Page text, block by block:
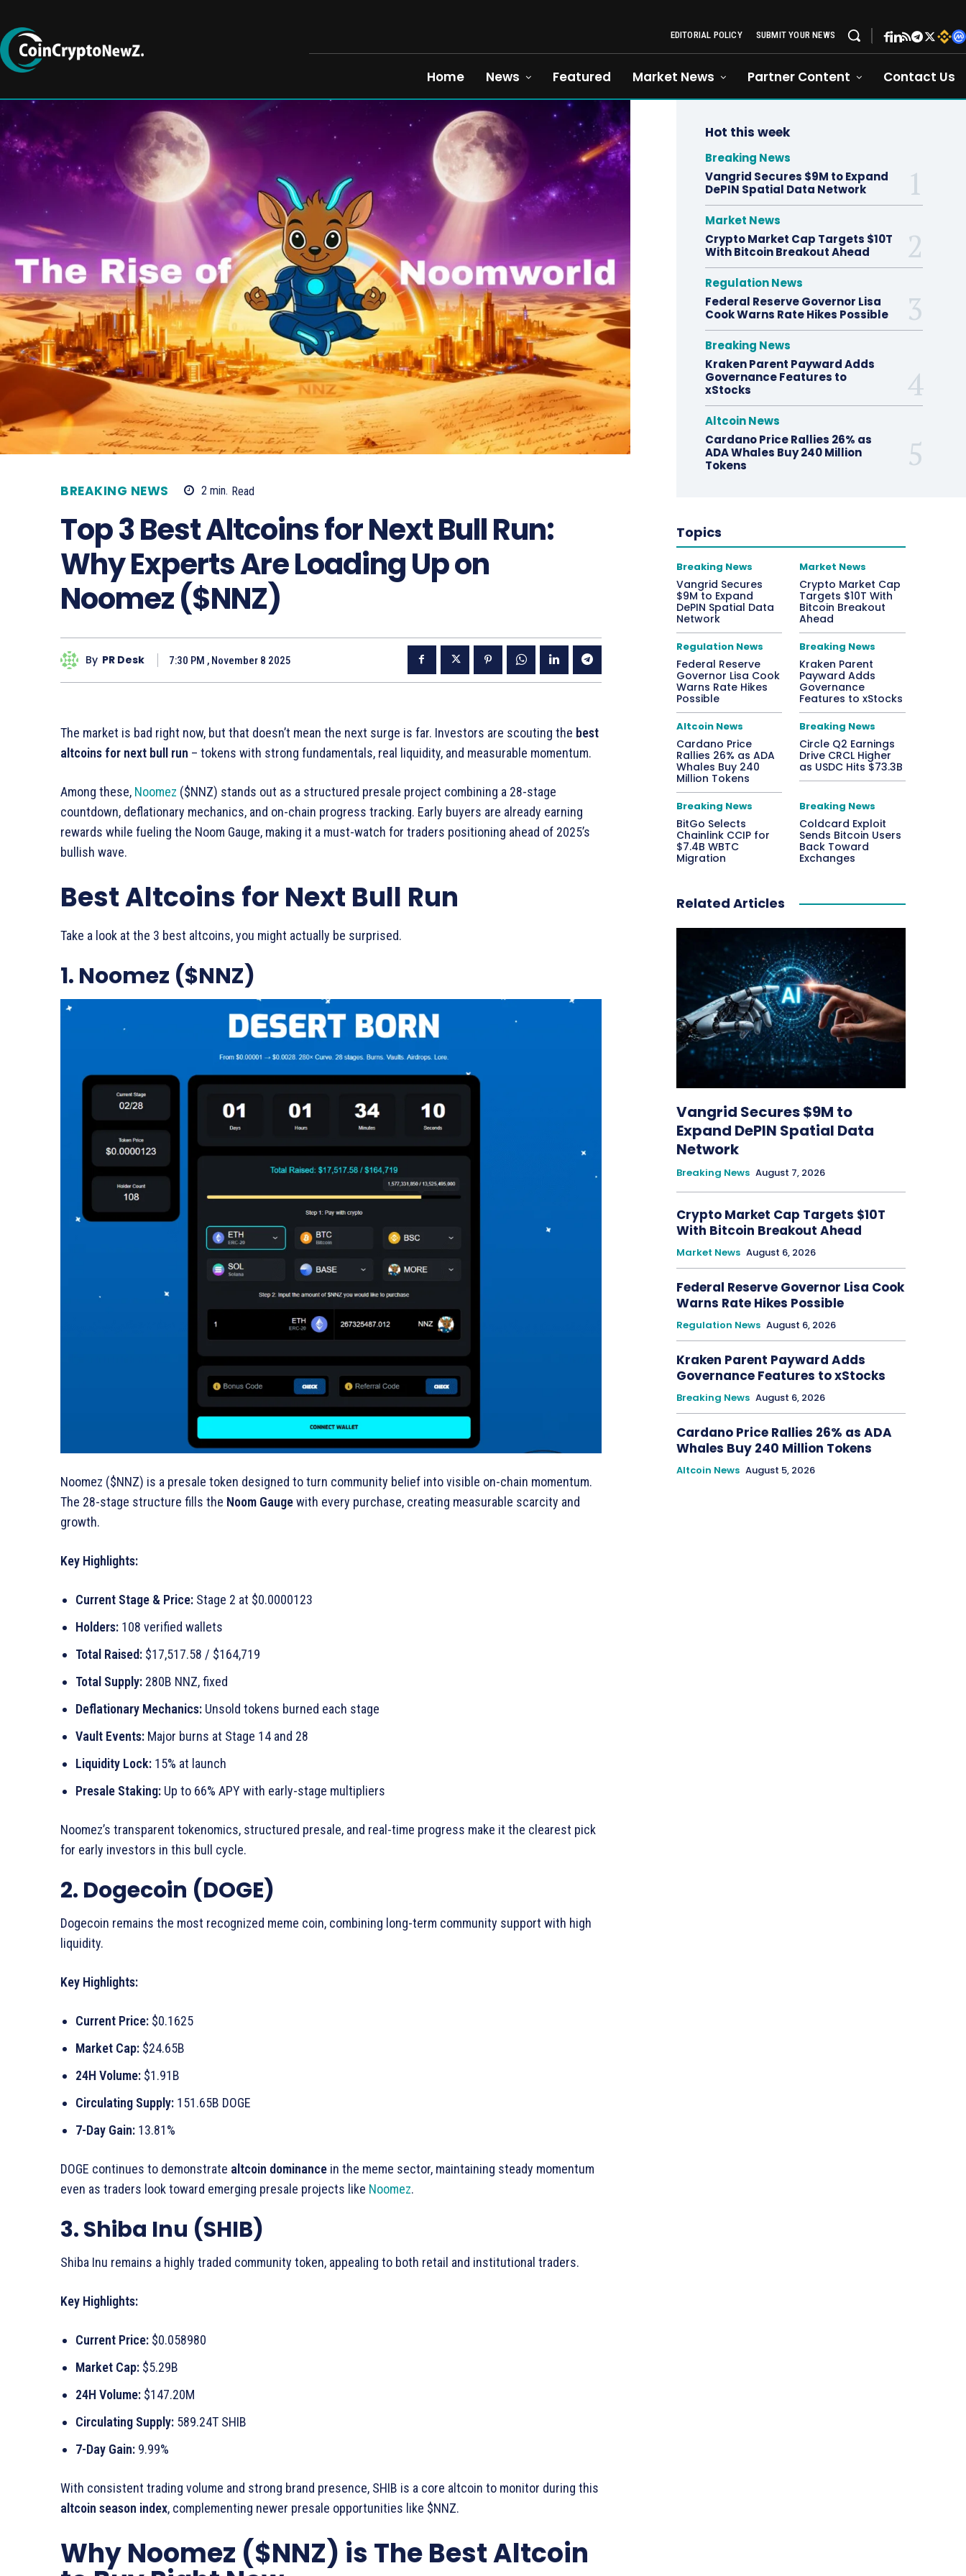
EDITORIAL POLICY SUBMIT YOUR NEWS
Home News Featured Market News Partner Content Contact Us
BREAKING NEWS 2 min. Read
Top 3 Best Altcoins for Next Bull Run:
Why Experts Are Loading Up on
Noomez ($NNZ)
By PR Desk 7:30 PM , November 8 2025
The market is bad right now, but that doesn’t mean the next surge is far. Investors are scouting the best
altcoins for next bull run – tokens with strong fundamentals, real liquidity, and measurable momentum.
Among these, Noomez ($NNZ) stands out as a structured presale project combining a 28-stage
countdown, deflationary mechanics, and on-chain progress tracking. Early buyers are already earning
rewards while fueling the Noom Gauge, making it a must-watch for traders positioning ahead of 2025’s
bullish wave.
Best Altcoins for Next Bull Run
Take a look at the 3 best altcoins, you might actually be surprised.
1. Noomez ($NNZ)
Noomez ($NNZ) is a presale token designed to turn community belief into visible on-chain momentum.
The 28-stage structure fills the Noom Gaugewith every purchase, creating measurable scarcity and
growth.
Key Highlights:
Current Stage & Price: Stage 2 at $0.0000123
Holders: 108 verified wallets
Total Raised: $17,517.58 / $164,719
Total Supply: 280B NNZ, fixed
Deflationary Mechanics: Unsold tokens burned each stage
Vault Events: Major burns at Stage 14 and 28
Liquidity Lock: 15% at launch
Presale Staking: Up to 66% APY with early-stage multipliers
Noomez’s transparent tokenomics, structured presale, and real-time progress make it the clearest pick
for early investors in this bull cycle.
2. Dogecoin (DOGE)
Dogecoin remains the most recognized meme coin, combining long-term community support with high
liquidity.
Key Highlights:
Current Price: $0.1625
Market Cap: $24.65B
24H Volume: $1.91B
Circulating Supply: 151.65B DOGE
7-Day Gain: 13.81%
DOGE continues to demonstrate altcoin dominance in the meme sector, maintaining steady momentum
even as traders look toward emerging presale projects like Noomez.
3. Shiba Inu (SHIB)
Shiba Inu remains a highly traded community token, appealing to both retail and institutional traders.
Key Highlights:
Current Price: $0.058980
Market Cap: $5.29B
24H Volume: $147.20M
Circulating Supply: 589.24T SHIB
7-Day Gain: 9.99%
With consistent trading volume and strong brand presence, SHIB is a core altcoin to monitor during this
altcoin season index, complementing newer presale opportunities like $NNZ.
Why Noomez ($NNZ) is The Best Altcoin
Hot this week
Breaking News
Vangrid Secures $9M to Expand
DePIN Spatial Data Network
Market News
Crypto Market Cap Targets $10T
With Bitcoin Breakout Ahead
Regulation News
Federal Reserve Governor Lisa
Cook Warns Rate Hikes Possible
Breaking News
Kraken Parent Payward Adds
Governance Features to
xStocks
Altcoin News
Cardano Price Rallies 26% as
ADA Whales Buy 240 Million
Tokens
Topics
Breaking News
Vangrid Secures
$9M to Expand
DePIN Spatial Data
Network
Market News
Crypto Market Cap
Targets $10T With
Bitcoin Breakout
Ahead
Regulation News
Federal Reserve
Governor Lisa Cook
Warns Rate Hikes
Possible
Breaking News
Kraken Parent
Payward Adds
Governance
Features to xStocks
Altcoin News
Cardano Price
Rallies 26% as ADA
Whales Buy 240
Million Tokens
Breaking News
Circle Q2 Earnings
Drive CRCL Higher
as USDC Hits $73.3B
Breaking News
BitGo Selects
Chainlink CCIP for
$7.4B WBTC
Migration
Breaking News
Coldcard Exploit
Sends Bitcoin Users
Back Toward
Exchanges
Related Articles
Vangrid Secures $9M to
Expand DePIN Spatial Data
Network
Breaking News August 7, 2026
Crypto Market Cap Targets $10T
With Bitcoin Breakout Ahead
Market News August 6, 2026
Federal Reserve Governor Lisa Cook
Warns Rate Hikes Possible
Regulation News August 6, 2026
Kraken Parent Payward Adds
Governance Features to xStocks
Breaking News August 6, 2026
Cardano Price Rallies 26% as ADA
Whales Buy 240 Million Tokens
Altcoin News August 5, 2026